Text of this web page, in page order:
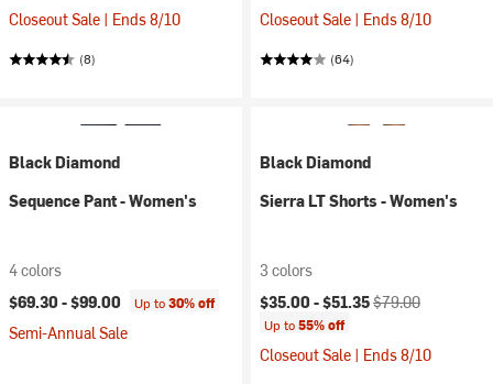
Closeout Sale | Ends 8/10
(8)
Closeout Sale | Ends 8/10
(64)
Black Diamond
Sequence Pant - Women's
4 colors
$69.30 -$99.00 Up to30% off
Semi-Annual Sale
Black Diamond
Sierra LT Shorts - Women's
3 colors
Current price:
$35.00 -$51.35Original price:
$79.00
Up to55% off
Closeout Sale | Ends 8/10